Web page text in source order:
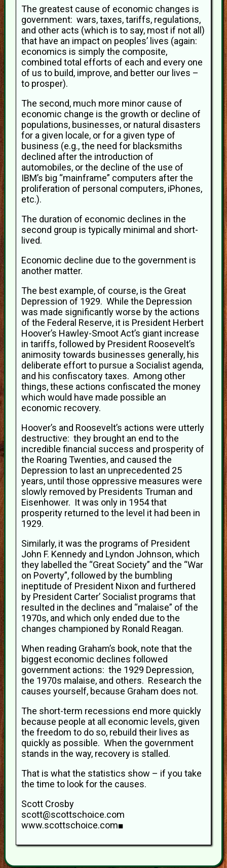
The greatest cause of economic changes is
government: wars, taxes, tariffs, regulations,
and other acts (which is to say, most if not all)
that have an impact on peoples’ lives (again:
economics is simply the composite,
combined total efforts of each and every one
of us to build, improve, and better our lives –
to prosper).
The second, much more minor cause of
economic change is the growth or decline of
populations, businesses, or natural disasters
for a given locale, or for a given type of
business (e.g., the need for blacksmiths
declined after the introduction of
automobiles, or the decline of the use of
IBM’s big “mainframe” computers after the
proliferation of personal computers, iPhones,
etc.).
The duration of economic declines in the
second group is typically minimal and short-
lived.
Economic decline due to the government is
another matter.
The best example, of course, is the Great
Depression of 1929. While the Depression
was made significantly worse by the actions
of the Federal Reserve, it is President Herbert
Hoover’s Hawley-Smoot Act’s giant increase
in tariffs, followed by President Roosevelt’s
animosity towards businesses generally, his
deliberate effort to pursue a Socialist agenda,
and his confiscatory taxes. Among other
things, these actions confiscated the money
which would have made possible an
economic recovery.
Hoover’s and Roosevelt’s actions were utterly
destructive: they brought an end to the
incredible financial success and prosperity of
the Roaring Twenties, and caused the
Depression to last an unprecedented 25
years, until those oppressive measures were
slowly removed by Presidents Truman and
Eisenhower. It was only in 1954 that
prosperity returned to the level it had been in
1929.
Similarly, it was the programs of President
John F. Kennedy and Lyndon Johnson, which
they labelled the “Great Society” and the “War
on Poverty”, followed by the bumbling
ineptitude of President Nixon and furthered
by President Carter’ Socialist programs that
resulted in the declines and “malaise” of the
1970s, and which only ended due to the
changes championed by Ronald Reagan.
When reading Graham’s book, note that the
biggest economic declines followed
government actions: the 1929 Depression,
the 1970s malaise, and others. Research the
causes yourself, because Graham does not.
The short-term recessions end more quickly
because people at all economic levels, given
the freedom to do so, rebuild their lives as
quickly as possible. When the government
stands in the way, recovery is stalled.
That is what the statistics show – if you take
the time to look for the causes.
Scott Crosby
scott@scottschoice.com
www.scottschoice.com■